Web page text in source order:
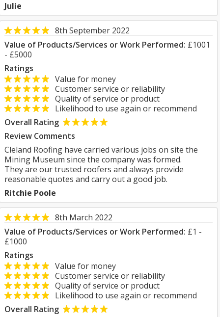
Julie
8th September 2022
Value of Products/Services or Work Performed: £1001
- £5000
Ratings
Value for money
Customer service or reliability
Quality of service or product
Likelihood to use again or recommend
Overall Rating
Review Comments
Cleland Roofing have carried various jobs on site the
Mining Museum since the company was formed.
They are our trusted roofers and always provide
reasonable quotes and carry out a good job.
Ritchie Poole
8th March 2022
Value of Products/Services or Work Performed: £1 -
£1000
Ratings
Value for money
Customer service or reliability
Quality of service or product
Likelihood to use again or recommend
Overall Rating